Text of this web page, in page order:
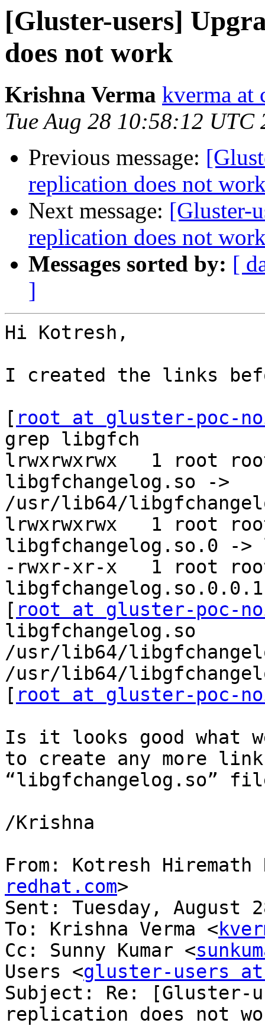
[Gluster-users]
does not work
Krishna Verma kverma at
Tue Aug 28 10:58:12 UTC
Previous message:
replication does not
Next message: [Gluster-
replication does not
Messages sorted by: [
]
Hi Kotresh,
I created the links
[ root at gluster-poc-
grep libgfch
lrwxrwxrwx   1 root
libgfchangelog.so ->
/usr/lib64/
lrwxrwxrwx   1 root
libgfchangelog.so.0 ->
-rwxr-xr-x   1 root
libgfchangelog.so.0.0.1
[ root at gluster-poc-
libgfchangelog.so
/usr/lib64/
/usr/lib64/
[ root at gluster-poc-
Is it looks good what
to create any more
“libgfchangelog.so”
/Krishna
From: Kotresh Hiremath
redhat.com>
Sent: Tuesday, August
To: Krishna Verma <
Cc: Sunny Kumar <
Users <gluster-users
Subject: Re: [Gluster-
replication does not